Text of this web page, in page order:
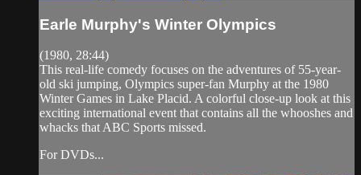
Earle Murphy's Winter Olympics
(1980, 28:44)
This real-life comedy focuses on the adventures of 55-year-
old ski jumping, Olympics super-fan Murphy at the 1980
Winter Games in Lake Placid. A colorful close-up look at this
exciting international event that contains all the whooshes and
whacks that ABC Sports missed.
For DVDs...